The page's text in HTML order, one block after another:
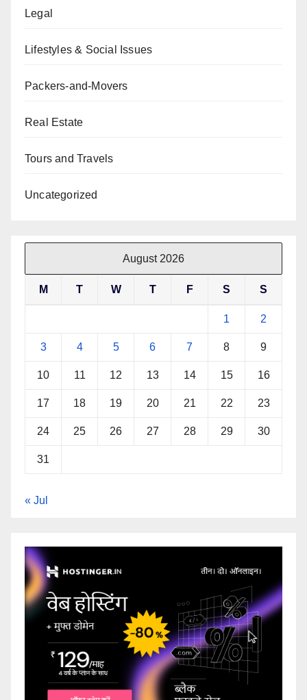
Legal
Lifestyles & Social Issues
Packers-and-Movers
Real Estate
Tours and Travels
Uncategorized
August 2026
M T W T F S S
1 2
3 4 5 6 7 8 9
10 11 12 13 14 15 16
17 18 19 20 21 22 23
24 25 26 27 28 29 30
31
« Jul